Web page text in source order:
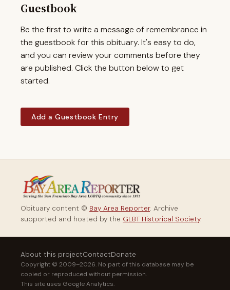
Guestbook
Be the first to write a message of remembrance in
the guestbook for this obituary. It's easy to do,
and you can review your comments before they
are published. Click the button below to get
started.
Add a Guestbook Entry
Obituary content © Bay Area Reporter. Archive
supported and hosted by the GLBT Historical Society.
About this projectContactDonate
Copyright © 2009–2026. No part of this database may be
copied or reproduced without permission.
This site uses Google Analytics.